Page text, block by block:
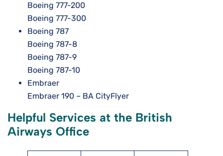
Boeing 777-200
Boeing 777-300
Boeing 787
Boeing 787-8
Boeing 787-9
Boeing 787-10
Embraer
Embraer 190 – BA CityFlyer
Helpful Services at the British
Airways Office